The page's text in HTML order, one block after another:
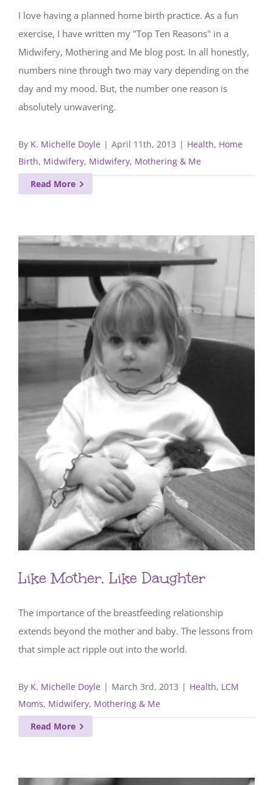
I love having a planned home birth practice. As a fun
exercise, I have written my "Top Ten Reasons" in a
Midwifery, Mothering and Me blog post. In all honestly,
numbers nine through two may vary depending on the
day and my mood. But, the number one reason is
absolutely unwavering.
By K. Michelle Doyle | April 11th, 2013 | Health, Home
Birth, Midwifery, Midwifery, Mothering & Me
Read More
Like Mother, Like Daughter
The importance of the breastfeeding relationship
extends beyond the mother and baby. The lessons from
that simple act ripple out into the world.
By K. Michelle Doyle | March 3rd, 2013 | Health, LCM
Moms, Midwifery, Mothering & Me
Read More